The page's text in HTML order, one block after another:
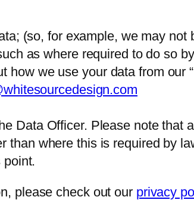
(so, for example, we may not
as where required to do so
we use your data from our
Data Officer. Please note that
than where this is required by
point.
please check out our privacy